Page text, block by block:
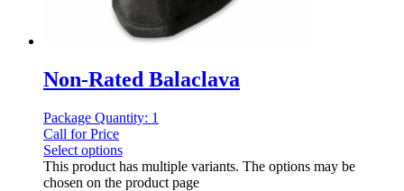
Non-Rated Balaclava
Package Quantity: 1
Call for Price
Select options
This product has multiple variants. The options may be
chosen on the product page